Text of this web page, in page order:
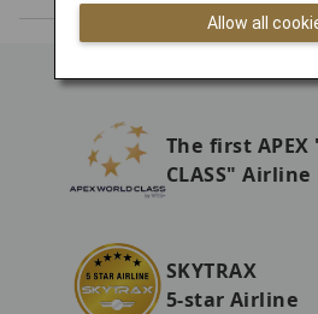
The first APEX
CLASS" Airline
SKYTRAX
5-star Airline
Allow all